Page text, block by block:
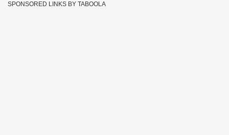
SPONSORED LINKS BY TABOOLA